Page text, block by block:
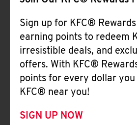
Sign up for KFC®
earning points to redeem
irresistible deals, and
offers. With KFC®
points for every dollar you
KFC® near you!
SIGN UP NOW